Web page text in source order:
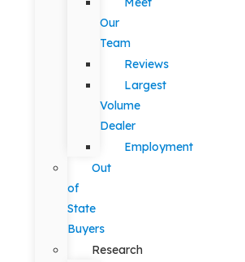
Our
Team
Reviews
Largest
Volume
Dealer
Employment
Out
of
State
Buyers
Research